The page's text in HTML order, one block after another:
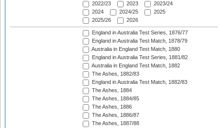
2022/23
2023
2023/24
2024
2024/25
2025
2025/26
2026
England in Australia Test Series, 1876/77
England in Australia Test Match, 1878/79
Australia in England Test Match, 1880
England in Australia Test Series, 1881/82
Australia in England Test Match, 1882
The Ashes, 1882/83
England in Australia Test Match, 1882/83
The Ashes, 1884
The Ashes, 1884/85
The Ashes, 1886
The Ashes, 1886/87
The Ashes, 1887/88